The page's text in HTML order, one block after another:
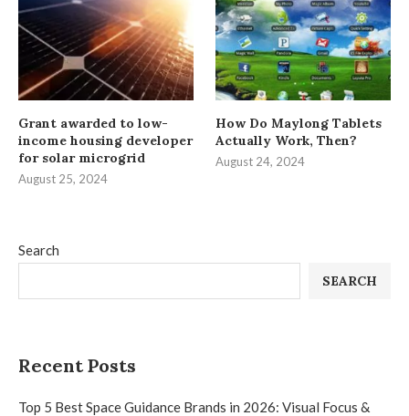
Search
SEARCH
Recent Posts
Top 5 Best Space Guidance Brands in 2026: Visual Focus &
Grant awarded to low-
income housing developer
for solar microgrid
August 25, 2024
How Do Maylong Tablets
Actually Work, Then?
August 24, 2024